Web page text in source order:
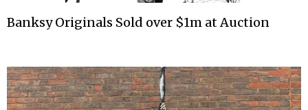
Banksy Originals Sold over $1m at Auction